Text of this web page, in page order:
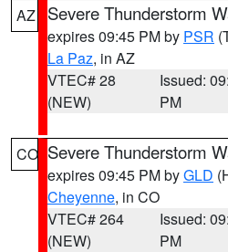
AZ Severe Thunderstorm
expires 09:45 PM by PSR
La Paz, in AZ
VTEC# 28
(NEW)
Issued:
PM
CO Severe Thunderstorm
expires 09:45 PM byGLD
Cheyenne, in CO
VTEC# 264
(NEW)
Issued:
PM